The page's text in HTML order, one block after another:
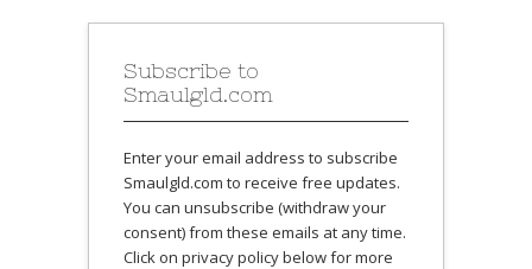
Subscribe to
Smaulgld.com
Enter your email address to subscribe
Smaulgld.com to receive free updates.
You can unsubscribe (withdraw your
consent) from these emails at any time.
Click on privacy policy below for more